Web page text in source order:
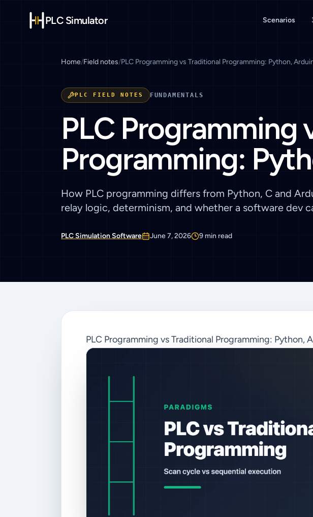
PLC Simulator Scenarios
Home/Field notes/PLC Programming vs Traditional Programming: Python,
PLC FIELD NOTES FUNDAMENTALS
PLC Programming
Programming:
How PLC programming differs from Python, C and
relay logic, determinism, and whether a software dev
PLC Simulation Software June 7, 2026 9 min read
PLC Programming vs Traditional Programming: Python,